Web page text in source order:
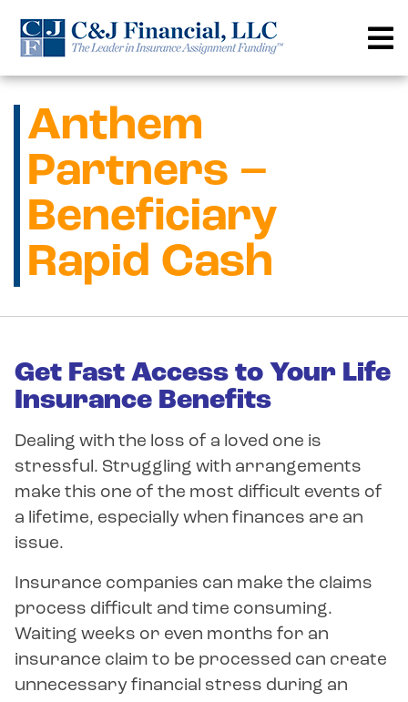
content
Anthem
Partners –
Beneficiary
Rapid Cash
Get Fast Access to Your Life
Insurance Benefits
Dealing with the loss of a loved one is
stressful. Struggling with arrangements
make this one of the most difficult events of
a lifetime, especially when finances are an
issue.
Insurance companies can make the claims
process difficult and time consuming.
Waiting weeks or even months for an
insurance claim to be processed can create
unnecessary financial stress during an